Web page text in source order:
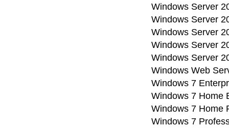
Windows Server
Windows Server
Windows Server
Windows Server
Windows Server
Windows Web
Windows 7
Windows 7 Home
Windows 7 Home
Windows 7